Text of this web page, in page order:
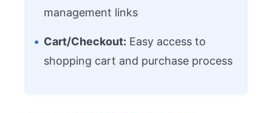
management links
• Cart/Checkout: Easy access to
shopping cart and purchase process